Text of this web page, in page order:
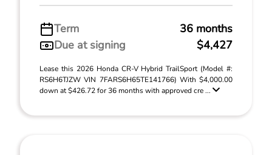
Term
36 months
Due at signing
$4,427
Lease this 2026 Honda CR-V Hybrid TrailSport (Model #:
RS6H6TJZW VIN 7FARS6H65TE141766) With $4,000.00
down at $426.72 for 36 months with approved cre ...